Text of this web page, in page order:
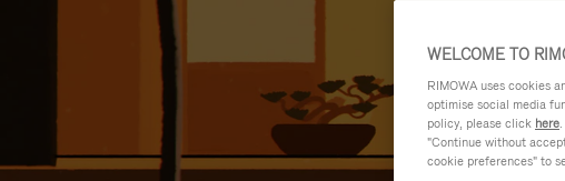
WELCOME TO
RIMOWA uses cookies
optimise social media
policy, please click here
"Continue without
cookie preferences" to